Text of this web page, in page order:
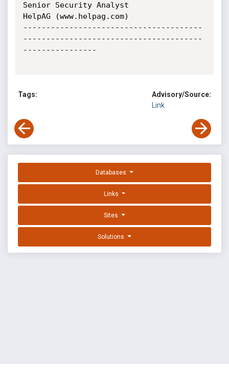
Senior Security Analyst
HelpAG (www.helpag.com)
---------------------------------------
---------------------------------------
----------------
Tags:
Advisory/Source:
Link
Databases
Links
Sites
Solutions